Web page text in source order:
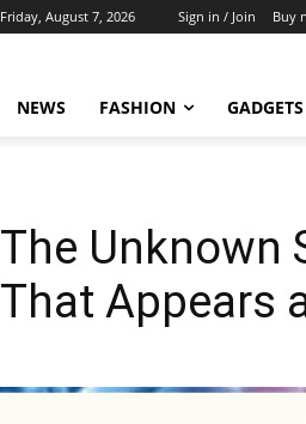
Friday, August 7, 2026 Sign in / Join Buy
NEWS FASHION GADGETS
The Unknown
That Appears